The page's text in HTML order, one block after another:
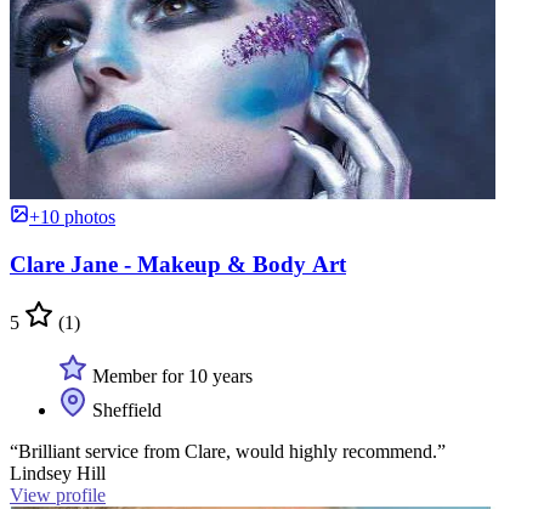
+10 photos
Clare Jane - Makeup & Body Art
5 (1)
Member for 10 years
Sheffield
“Brilliant service from Clare, would highly recommend.”
Lindsey Hill
View profile